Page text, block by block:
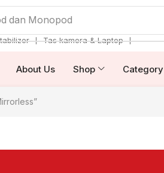
dan Monopod
❘ Tas kamera & Laptop ❘
About Us Shop Category